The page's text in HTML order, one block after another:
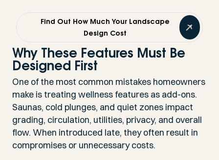
Find Out How Much Your Landscape
Design Cost
Why These Features Must Be
Designed First
One of the most common mistakes homeowners
make is treating wellness features as add-ons.
Saunas, cold plunges, and quiet zones impact
grading, circulation, utilities, privacy, and overall
flow. When introduced late, they often result in
compromises or unnecessary costs.